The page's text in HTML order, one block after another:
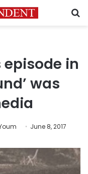
episode in
was
June 8, 2017